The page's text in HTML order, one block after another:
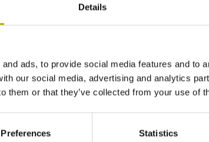
Details
ads, to provide social media features and to
our social media, advertising and analytics
them or that they’ve collected from your use of
Preferences Statistics
IP64 (EN60529)